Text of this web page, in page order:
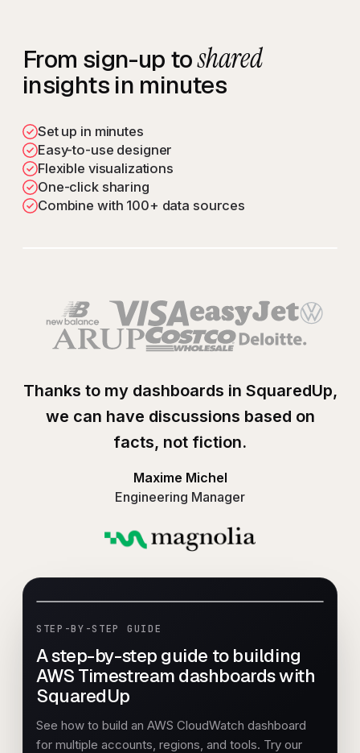
From sign-up toshared
insights in minutes
Set up in minutes
Easy-to-use designer
Flexible visualizations
One-click sharing
Combine with 100+ data sources
Thanks to my dashboards in SquaredUp,
we can have discussions based on
facts, not fiction.
Maxime Michel
Engineering Manager
STEP-BY-STEP GUIDE
A step-by-step guide to building
AWS Timestream dashboards with
SquaredUp
See how to build an AWS CloudWatch dashboard
for multiple accounts, regions, and tools. Try our